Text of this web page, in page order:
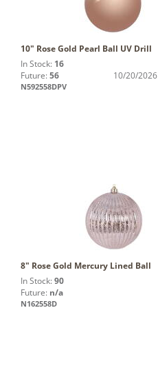
10" Rose Gold Pearl Ball UV Drill
In Stock: 16
Future: 56 10/20/2026
N592558DPV
8" Rose Gold Mercury Lined Ball
In Stock: 90
Future: n/a
N162558D